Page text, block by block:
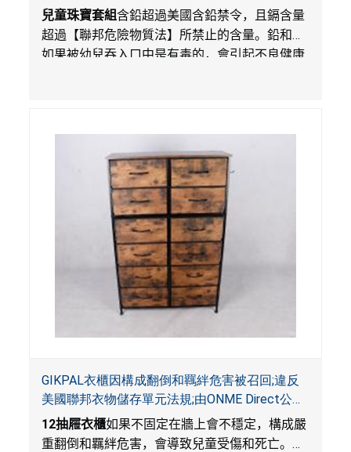
令; 由LordRoads在Amazon平台獨家銷售
兒童珠寶套組含鉛超過美國含鉛禁令，且鎘含量
超過【聯邦危險物質法】所禁止的含量。鉛和鎘
如果被幼兒吞入口中是有毒的，會引起不良健康
GIKPAL衣櫃因構成翻倒和羈絆危害被召回;違反
美國聯邦衣物儲存單元法規;由ONME Direct公司
在Walmart.com平台獨家銷售
12抽屜衣櫃如果不固定在牆上會不穩定，構成嚴
重翻倒和羈絆危害，會導致兒童受傷和死亡。衣